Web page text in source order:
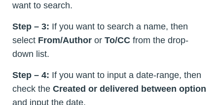
want to search.
Step – 3: If you want to search a name, then
select From/Author or To/CC from the drop-
down list.
Step – 4: If you want to input a date-range, then
check the Created or delivered between option
and input the date.